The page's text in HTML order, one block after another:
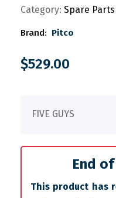
Category: Spare Parts
Brand: Pitco
$529.00
FIVE GUYS
End
This product has